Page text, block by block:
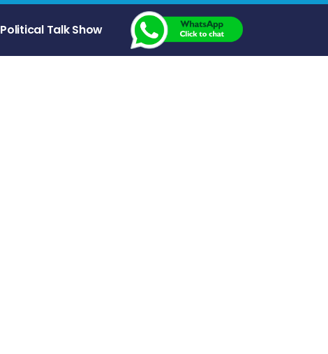
Political Talk Show